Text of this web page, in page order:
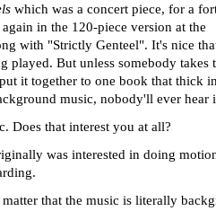
which was a concert piece, for a
in the 120-piece version at the
with "Strictly Genteel". It's nice
played. But unless somebody takes
it together to one book that thick
music, nobody'll ever hear
Does that interest you at all?
was interested in doing
that the music is literally